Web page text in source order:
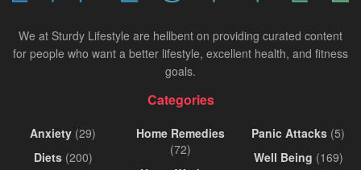
We at Sturdy Lifestyle are hellbent on providing curated content
for people who want a better lifestyle, excellent health, and fitness
goals.
Categories
Anxiety (29)
Diets(200)
Home Remedies
(72)
Panic Attacks (5)
Well Being (169)